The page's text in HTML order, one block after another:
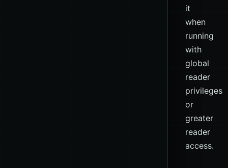
it
when
running
with
global
reader
privileges
or
greater
reader
access.